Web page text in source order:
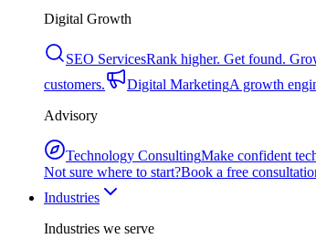
Digital Growth
SEO ServicesRank higher. Get found.
customers.
Digital MarketingA growth
Advisory
Technology ConsultingMake confident
Not sure where to start?Book a free
Industries
Industries we serve